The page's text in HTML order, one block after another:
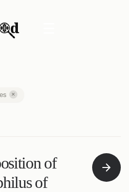
d
×
of
of